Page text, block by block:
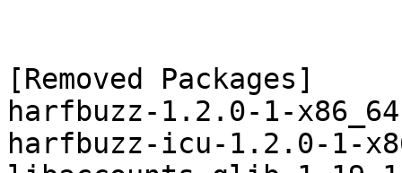
[Removed Packages]
harfbuzz-1.2.0-1-
harfbuzz-icu-1.2.0-1-